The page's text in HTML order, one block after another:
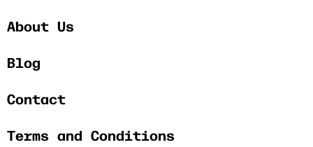
About Us
Blog
Contact
Terms and Conditions